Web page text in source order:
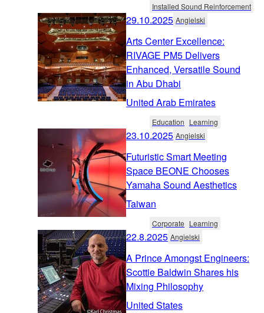
Installed Sound Reinforcement
29.10.2025 Angielski
Arts Center Excellence:
RIVAGE PM5 Delivers
Enhanced, Versatile Sound
in Abu Dhabi
United Arab Emirates
Education Learning
23.10.2025 Angielski
Futuristic Smart Meeting
Space BEONE Chooses
Yamaha Sound Aesthetics
Taiwan
Corporate Learning
22.8.2025 Angielski
A Prince Amongst Engineers:
Scottie Baldwin Shares his
Mixing Philosophy
United States